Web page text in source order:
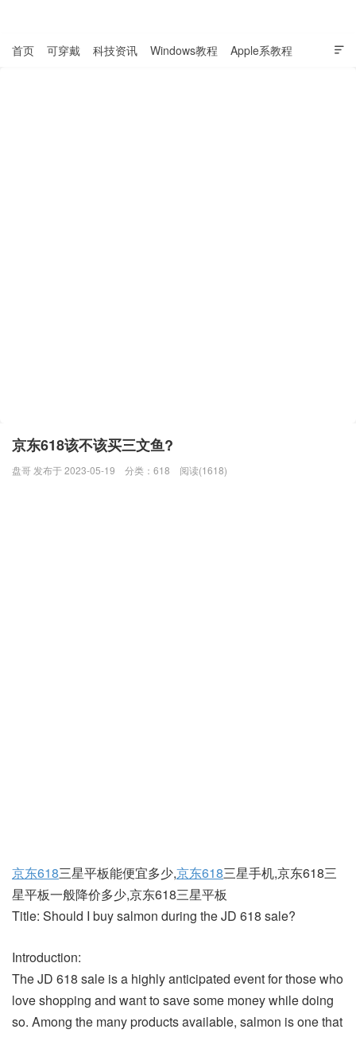

首页 可穿戴 科技资讯 Windows教程 Apple系教程
京东618该不该买三文鱼?
盘哥 发布于 2023-05-19 分类： 618 阅读(1618)
京东618三星平板能便宜多少,京东618三星手机,京东618三
星平板一般降价多少,京东618三星平板
Title: Should I buy salmon during the JD 618 sale?
Introduction:
The JD 618 sale is a highly anticipated event for those who
love shopping and want to save some money while doing
so. Among the many products available, salmon is one that